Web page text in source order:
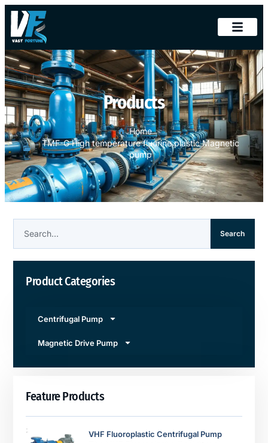
Products
Home
TMF-G High temperature fluorine plastic Magnetic
pump
Search
Product Categories
Centrifugal Pump
Magnetic Drive Pump
Feature Products
VHF Fluoroplastic Centrifugal Pump